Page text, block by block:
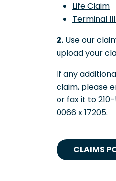
Life Claim
Terminal
2. Use our
upload your
If any
claim, please
or fax it to
0066x 17205.
CLAIMS